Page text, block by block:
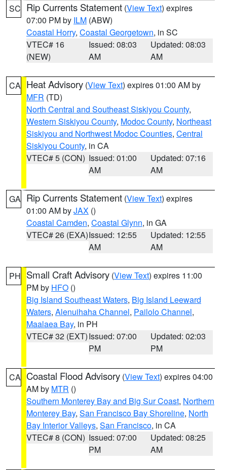
SC Rip Currents Statement (View Text) expires
07:00 PM by ILM (ABW)
Coastal Horry, Coastal Georgetown, in SC
VTEC# 16
(NEW)
Issued: 08:03
AM
Updated: 08:03
AM
CA Heat Advisory (View Text) expires 01:00 AM by
MFR (TD)
North Central and Southeast Siskiyou County,
Western Siskiyou County, Modoc County, Northeast
Siskiyou and Northwest Modoc Counties, Central
Siskiyou County, in CA
VTEC# 5 (CON) Issued: 01:00
AM
Updated: 07:16
AM
GA Rip Currents Statement (View Text) expires
01:00 AM byJAX ()
Coastal Camden, Coastal Glynn, in GA
VTEC# 26 (EXA)Issued: 12:55
AM
Updated: 12:55
AM
PH Small Craft Advisory (View Text) expires 11:00
PM by HFO ()
Big Island Southeast Waters, Big Island Leeward
Waters, Alenuihaha Channel, Pailolo Channel,
Maalaea Bay, in PH
VTEC# 32 (EXT)Issued: 07:00
PM
Updated: 02:03
PM
CA Coastal Flood Advisory (View Text) expires 04:00
AM by MTR ()
Southern Monterey Bay and Big Sur Coast, Northern
Monterey Bay, San Francisco Bay Shoreline, North
Bay Interior Valleys, San Francisco, in CA
VTEC# 8 (CON) Issued: 07:00
PM
Updated: 08:25
AM